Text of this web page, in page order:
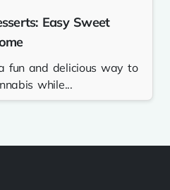
Easy Sweet
fun and delicious way to
while...